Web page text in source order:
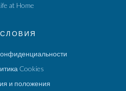
at Home
Cookies
и положения